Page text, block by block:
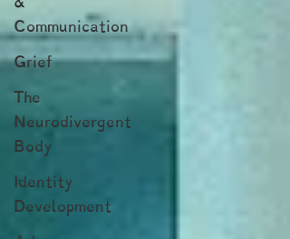
Communication
Grief
The
Neurodivergent
Body
Identity
Development